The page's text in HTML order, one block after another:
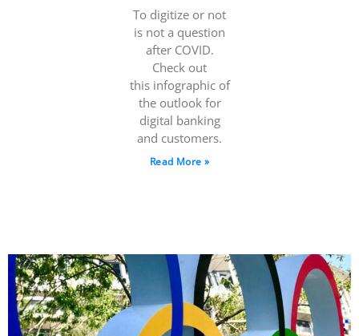
To digitize or not
is not a question
after COVID.
Check out
this infographic of
the outlook for
digital banking
and customers.
Read More »